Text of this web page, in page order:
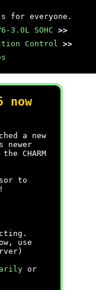
for everyone.
3.0L SOHC
>>
Control >>
now
a new
newer
CHARM
to
use
or